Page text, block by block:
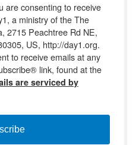
are consenting to receive
a ministry of the The
2715 Peachtree Rd NE,
US, http://day1.org.
to receive emails at any
link, found at the
are serviced by